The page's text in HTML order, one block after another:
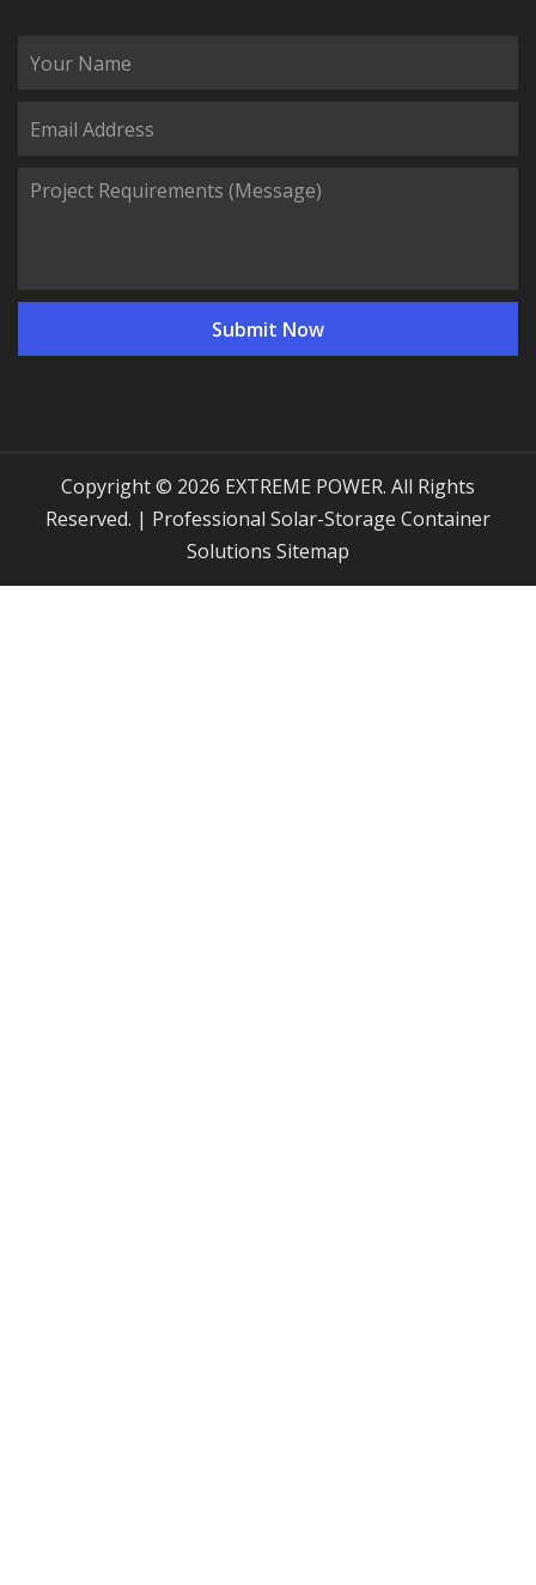
Copyright © 2026 EXTREME POWER. All Rights
Reserved. | Professional Solar-Storage Container
Solutions
Sitemap